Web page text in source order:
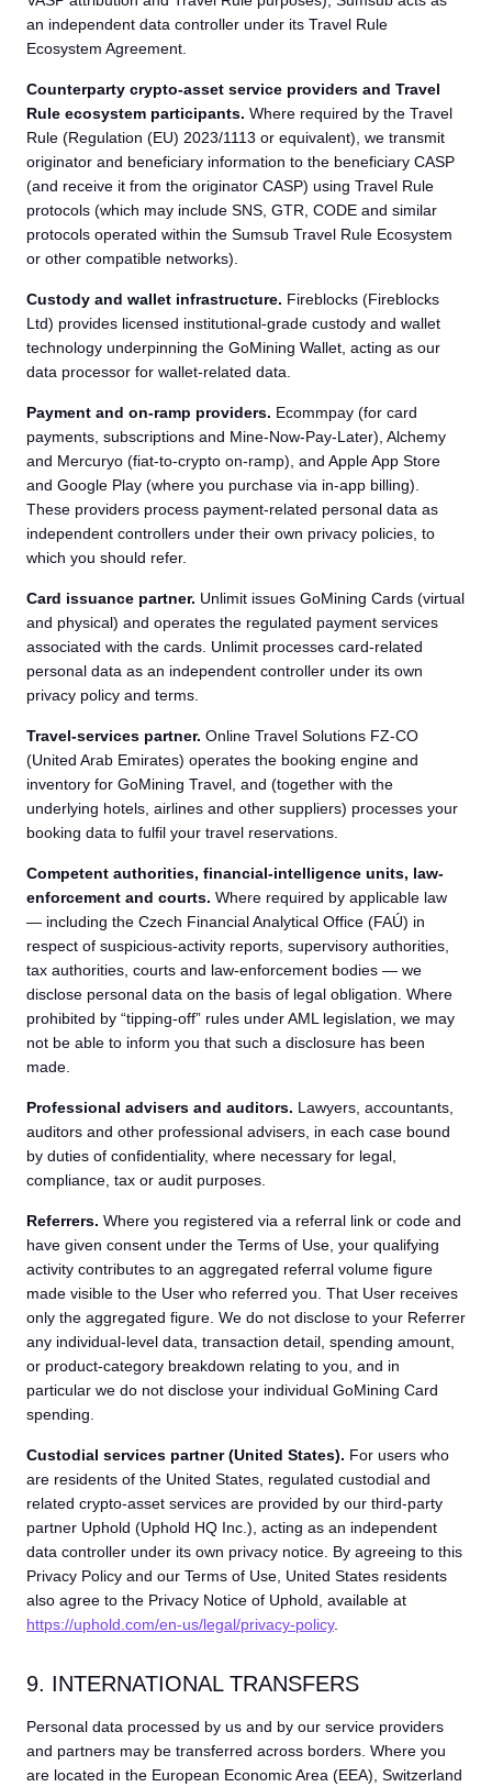
an independent data controller under its Travel Rule
Ecosystem Agreement.
Counterparty crypto-asset service providers and Travel
Rule ecosystem participants. Where required by the Travel
Rule (Regulation (EU) 2023/1113 or equivalent), we transmit
originator and beneficiary information to the beneficiary CASP
(and receive it from the originator CASP) using Travel Rule
protocols (which may include SNS, GTR, CODE and similar
protocols operated within the Sumsub Travel Rule Ecosystem
or other compatible networks).
Custody and wallet infrastructure. Fireblocks (Fireblocks
Ltd) provides licensed institutional-grade custody and wallet
technology underpinning the GoMining Wallet, acting as our
data processor for wallet-related data.
Payment and on-ramp providers. Ecommpay (for card
payments, subscriptions and Mine-Now-Pay-Later), Alchemy
and Mercuryo (fiat-to-crypto on-ramp), and Apple App Store
and Google Play (where you purchase via in-app billing).
These providers process payment-related personal data as
independent controllers under their own privacy policies, to
which you should refer.
Card issuance partner. Unlimit issues GoMining Cards (virtual
and physical) and operates the regulated payment services
associated with the cards. Unlimit processes card-related
personal data as an independent controller under its own
privacy policy and terms.
Travel-services partner. Online Travel Solutions FZ-CO
(United Arab Emirates) operates the booking engine and
inventory for GoMining Travel, and (together with the
underlying hotels, airlines and other suppliers) processes your
booking data to fulfil your travel reservations.
Competent authorities, financial-intelligence units, law-
enforcement and courts. Where required by applicable law
— including the Czech Financial Analytical Office (FAÚ) in
respect of suspicious-activity reports, supervisory authorities,
tax authorities, courts and law-enforcement bodies — we
disclose personal data on the basis of legal obligation. Where
prohibited by “tipping-off” rules under AML legislation, we may
not be able to inform you that such a disclosure has been
made.
Professional advisers and auditors. Lawyers, accountants,
auditors and other professional advisers, in each case bound
by duties of confidentiality, where necessary for legal,
compliance, tax or audit purposes.
Referrers. Where you registered via a referral link or code and
have given consent under the Terms of Use, your qualifying
activity contributes to an aggregated referral volume figure
made visible to the User who referred you. That User receives
only the aggregated figure. We do not disclose to your Referrer
any individual-level data, transaction detail, spending amount,
or product-category breakdown relating to you, and in
particular we do not disclose your individual GoMining Card
spending.
Custodial services partner (United States). For users who
are residents of the United States, regulated custodial and
related crypto-asset services are provided by our third-party
partner Uphold (Uphold HQ Inc.), acting as an independent
data controller under its own privacy notice. By agreeing to this
Privacy Policy and our Terms of Use, United States residents
also agree to the Privacy Notice of Uphold, available at
https://uphold.com/en-us/legal/privacy-policy.
9. INTERNATIONAL TRANSFERS
Personal data processed by us and by our service providers
and partners may be transferred across borders. Where you
are located in the European Economic Area (EEA), Switzerland